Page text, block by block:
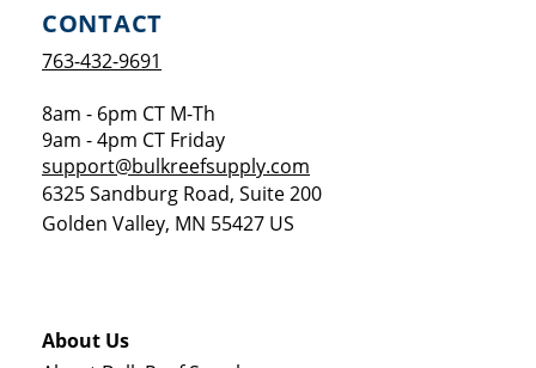
CONTACT
763-432-9691
8am - 6pm CT M-Th
9am - 4pm CT Friday
support@bulkreefsupply.com
6325 Sandburg Road, Suite 200
Golden Valley, MN 55427 US
About Us